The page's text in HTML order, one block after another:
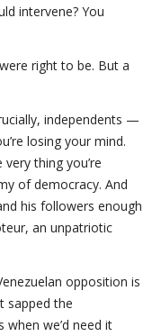
intervene? You
right to be. But a
independents —
losing your mind.
thing you’re
of democracy. And
his followers enough
an unpatriotic
opposition is
sapped the
when we’d need it